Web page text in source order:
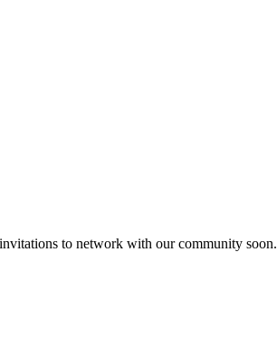
to network with our community soon.